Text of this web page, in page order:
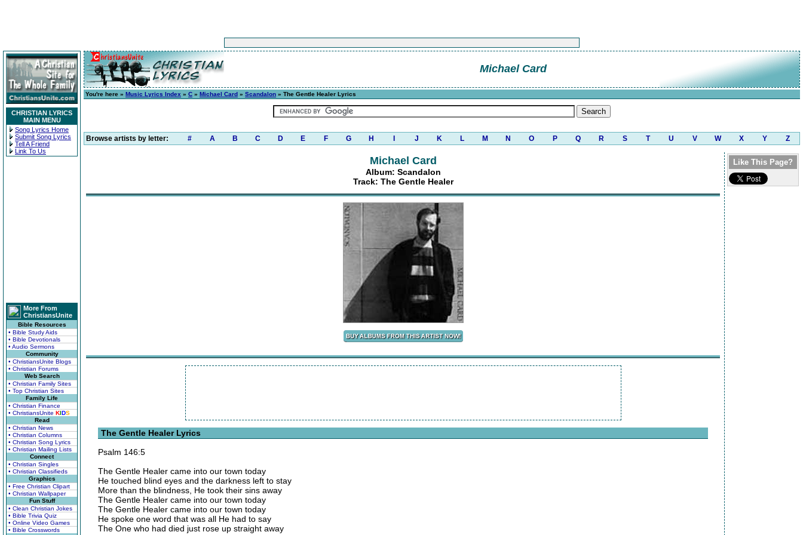
CHRISTIAN LYRICS
MAIN MENU
Song Lyrics Home
Submit Song Lyrics
Tell A Friend
Link To Us
More From
ChristiansUnite
Bible Resources
• Bible Study Aids
• Bible Devotionals
• Audio Sermons
Community
• ChristiansUnite Blogs
• Christian Forums
Web Search
• Christian Family Sites
• Top Christian Sites
Family Life
• Christian Finance
• ChristiansUnite KIDS
Read
• Christian News
• Christian Columns
• Christian Song Lyrics
• Christian Mailing Lists
Connect
• Christian Singles
• Christian Classifieds
Graphics
• Free Christian Clipart
• Christian Wallpaper
Fun Stuff
• Clean Christian Jokes
• Bible Trivia Quiz
• Online Video Games
• Bible Crosswords
Michael Card
You're here » Music Lyrics Index » C » Michael Card » Scandalon » The Gentle Healer Lyrics
Browse artists by letter: # A B C D E F G H J K L M N O P Q R S T U V W X Y Z
Michael Card
Album: Scandalon
Track: The Gentle Healer
The Gentle Healer Lyrics
Psalm 146:5
The Gentle Healer came into our town today
He touched blind eyes and the darkness left to stay
More than the blindness, He took their sins away
The Gentle Healer came into our town today
The Gentle Healer came into our town today
He spoke one word that was all He had to say
The One who had died just rose up straight away
Like This Page?